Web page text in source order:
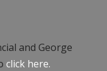
and George
click here.